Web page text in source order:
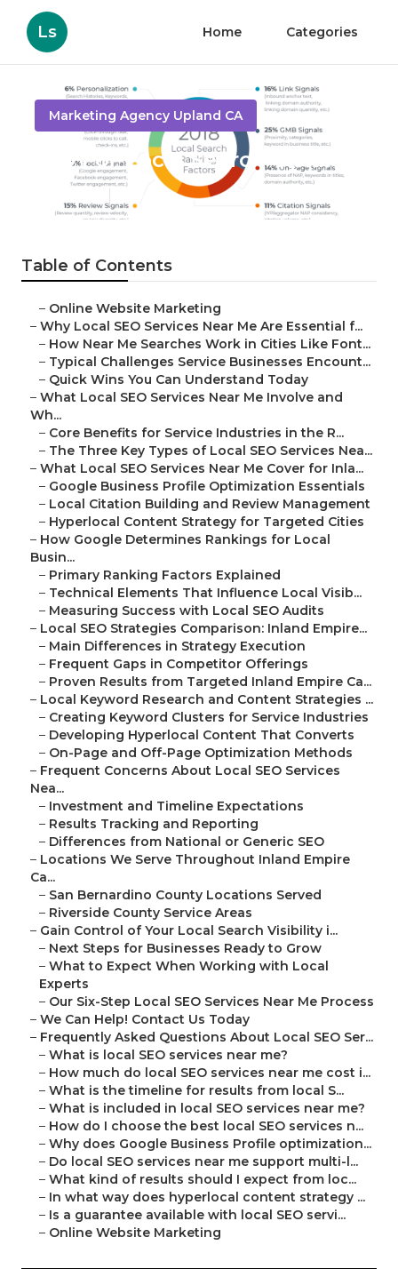
Ls Home Categories
Marketing Agency Upland CA
Seo For Local Search Upland
10 min read
Table of Contents
– Online Website Marketing
– Why Local SEO Services Near Me Are Essential f...
– How Near Me Searches Work in Cities Like Font...
– Typical Challenges Service Businesses Encount...
– Quick Wins You Can Understand Today
– What Local SEO Services Near Me Involve and
Wh...
– Core Benefits for Service Industries in the R...
– The Three Key Types of Local SEO Services Nea...
– What Local SEO Services Near Me Cover for Inla...
– Google Business Profile Optimization Essentials
– Local Citation Building and Review Management
– Hyperlocal Content Strategy for Targeted Cities
– How Google Determines Rankings for Local
Busin...
– Primary Ranking Factors Explained
– Technical Elements That Influence Local Visib...
– Measuring Success with Local SEO Audits
– Local SEO Strategies Comparison: Inland Empire...
– Main Differences in Strategy Execution
– Frequent Gaps in Competitor Offerings
– Proven Results from Targeted Inland Empire Ca...
– Local Keyword Research and Content Strategies ...
– Creating Keyword Clusters for Service Industries
– Developing Hyperlocal Content That Converts
– On-Page and Off-Page Optimization Methods
– Frequent Concerns About Local SEO Services
Nea...
– Investment and Timeline Expectations
– Results Tracking and Reporting
– Differences from National or Generic SEO
– Locations We Serve Throughout Inland Empire
Ca...
– San Bernardino County Locations Served
– Riverside County Service Areas
– Gain Control of Your Local Search Visibility i...
– Next Steps for Businesses Ready to Grow
– What to Expect When Working with Local
Experts
– Our Six-Step Local SEO Services Near Me Process
– We Can Help! Contact Us Today
– Frequently Asked Questions About Local SEO Ser...
– What is local SEO services near me?
– How much do local SEO services near me cost i...
– What is the timeline for results from local S...
– What is included in local SEO services near me?
– How do I choose the best local SEO services n...
– Why does Google Business Profile optimization...
– Do local SEO services near me support multi-l...
– What kind of results should I expect from loc...
– In what way does hyperlocal content strategy ...
– Is a guarantee available with local SEO servi...
– Online Website Marketing